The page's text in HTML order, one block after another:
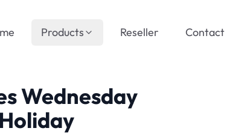
Products Reseller Contact
Wednesday